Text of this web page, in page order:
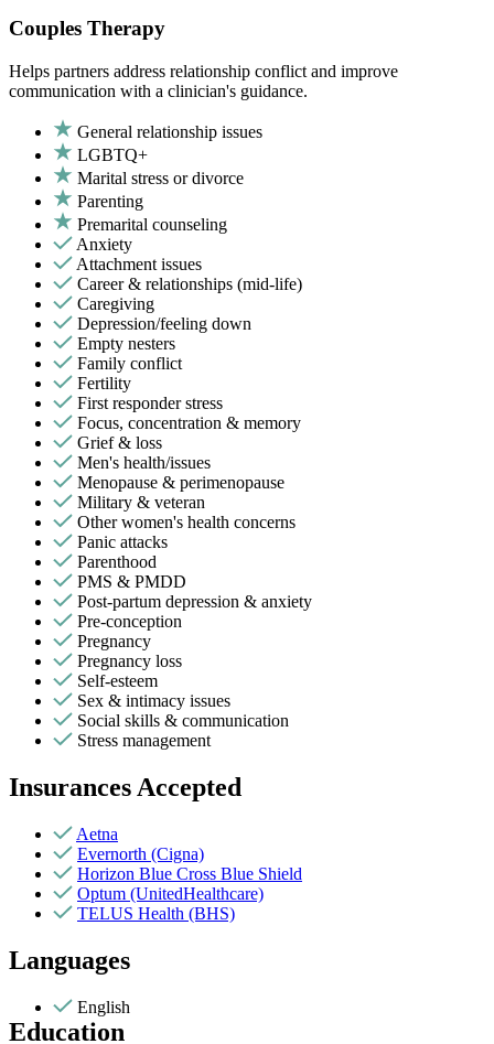
Couples Therapy
Helps partners address relationship conflict and improve
communication with a clinician's guidance.
General relationship issues
LGBTQ+
Marital stress or divorce
Parenting
Premarital counseling
Anxiety
Attachment issues
Career & relationships (mid-life)
Caregiving
Depression/feeling down
Empty nesters
Family conflict
Fertility
First responder stress
Focus, concentration & memory
Grief & loss
Men's health/issues
Menopause & perimenopause
Military & veteran
Other women's health concerns
Panic attacks
Parenthood
PMS & PMDD
Post-partum depression & anxiety
Pre-conception
Pregnancy
Pregnancy loss
Self-esteem
Sex & intimacy issues
Social skills & communication
Stress management
Insurances Accepted
Aetna
Evernorth (Cigna)
Horizon Blue Cross Blue Shield
Optum (UnitedHealthcare)
TELUS Health (BHS)
Languages
English
Education